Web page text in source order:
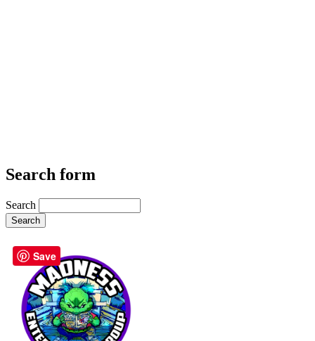
Search form
Search
Save